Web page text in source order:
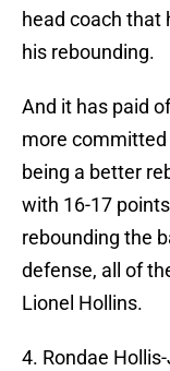
head coach that
his rebounding.
And it has paid
more committed
being a better
with 16-17
rebounding the
defense, all of
Lionel Hollins.
4. Rondae